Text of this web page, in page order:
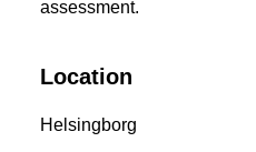
assessment.
Location
Helsingborg